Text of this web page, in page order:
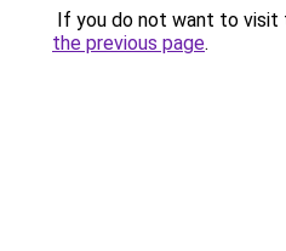
If you do not want to visit
the previous page.